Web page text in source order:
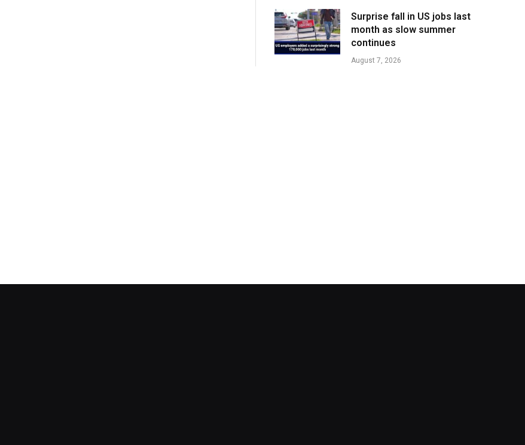
Surprise fall in US jobs last
month as slow summer
continues
August 7, 2026